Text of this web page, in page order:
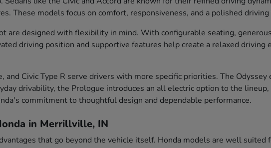
These models focus on comfort, responsiveness, and a polished
are designed with flexibility in mind. With configurable seating,
driving position and supportive features help create a relaxed
and Civic Type R serve drivers with more specific priorities. The
drivability, the Prologue introduces an all electric option to the lineup,
commitment to thoughtful design and dependable performance.
in Merrillville, IN
that go beyond the vehicle itself. Honda models are well suited